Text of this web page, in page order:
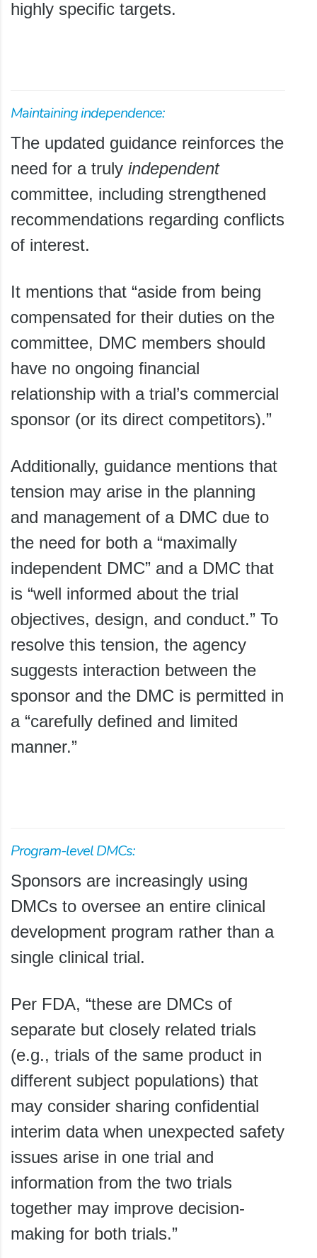
highly specific targets.
Maintaining independence:
The updated guidance reinforces the
need for a truly independent
committee, including strengthened
recommendations regarding conflicts
of interest.
It mentions that “aside from being
compensated for their duties on the
committee, DMC members should
have no ongoing financial
relationship with a trial’s commercial
sponsor (or its direct competitors).”
Additionally, guidance mentions that
tension may arise in the planning
and management of a DMC due to
the need for both a “maximally
independent DMC” and a DMC that
is “well informed about the trial
objectives, design, and conduct.” To
resolve this tension, the agency
suggests interaction between the
sponsor and the DMC is permitted in
a “carefully defined and limited
manner.”
Program-level DMCs:
Sponsors are increasingly using
DMCs to oversee an entire clinical
development program rather than a
single clinical trial.
Per FDA, “these are DMCs of
separate but closely related trials
(e.g., trials of the same product in
different subject populations) that
may consider sharing confidential
interim data when unexpected safety
issues arise in one trial and
information from the two trials
together may improve decision-
making for both trials.”